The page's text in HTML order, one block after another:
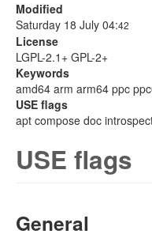
Modified
Saturday 18 July 04:42
License
LGPL-2.1+ GPL-2+
Keywords
amd64 arm arm64 ppc
USE flags
apt compose doc
USE flags
General